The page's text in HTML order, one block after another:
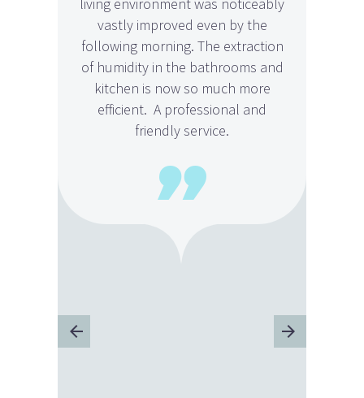
living environment was noticeably
vastly improved even by the
following morning. The extraction
of humidity in the bathrooms and
kitchen is now so much more
efficient. A professional and
friendly service.
